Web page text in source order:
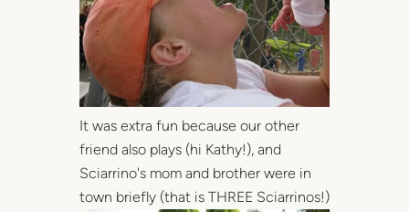
It was extra fun because our other
friend also plays (hi Kathy!), and
Sciarrino's mom and brother were in
town briefly (that is THREE Sciarrinos!)